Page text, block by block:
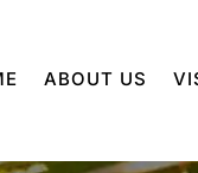
ABOUT US